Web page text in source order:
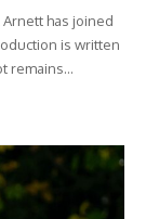
has joined
is written
remains…